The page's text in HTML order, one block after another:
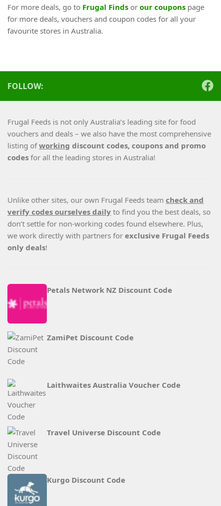
For more deals, go to Frugal Finds or our coupons page
for more deals, vouchers and coupon codes for all your
favourite stores in Australia.
FOLLOW:
Frugal Feeds is not only Australia’s leading site for food
vouchers and deals – we also have the most comprehensive
listing ofworking discount codes, coupons and promo
codes for all the leading stores in Australia!
Unlike other sites, our own Frugal Feeds team check and
verify codes ourselves daily to find you the best deals, so
don’t settle for non-working codes found elsewhere. Plus,
we work directly with partners for exclusive Frugal Feeds
only deals!
Petals Network NZ Discount Code
ZamiPet Discount Code
Laithwaites Australia Voucher Code
Travel Universe Discount Code
Kurgo Discount Code